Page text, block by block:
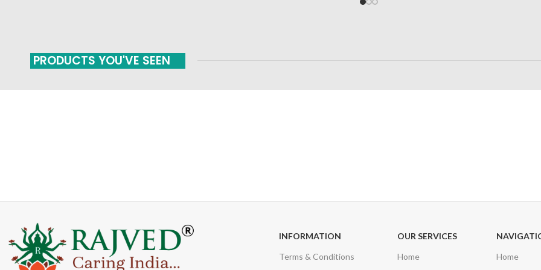
PRODUCTS YOU'VE SEEN
INFORMATION
Terms & Conditions
OUR SERVICES
Home
Home